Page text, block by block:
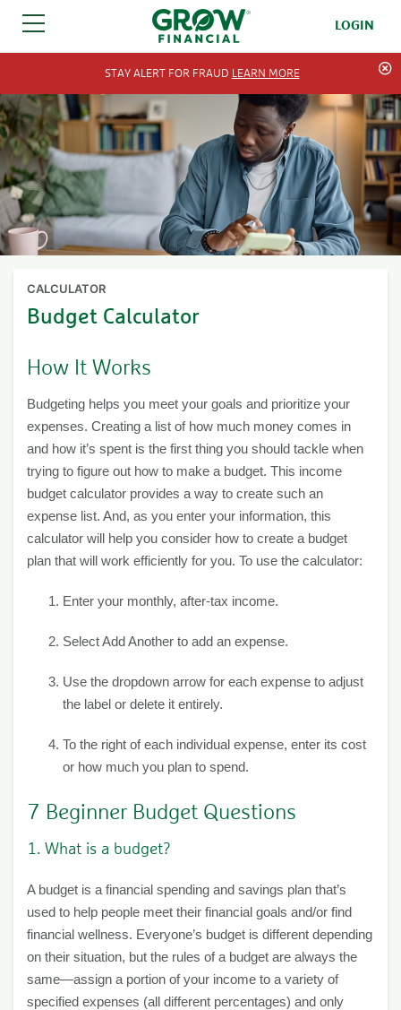
SKIP TO CONTENT LOGIN
STAY ALERT FOR FRAUD LEARN MORE
CALCULATOR
Budget Calculator
How It Works
Budgeting helps you meet your goals and prioritize your
expenses. Creating a list of how much money comes in
and how it’s spent is the first thing you should tackle when
trying to figure out how to make a budget. This income
budget calculator provides a way to create such an
expense list. And, as you enter your information, this
calculator will help you consider how to create a budget
plan that will work efficiently for you. To use the calculator:
Enter your monthly, after-tax income.
Select Add Another to add an expense.
Use the dropdown arrow for each expense to adjust
the label or delete it entirely.
To the right of each individual expense, enter its cost
or how much you plan to spend.
7 Beginner Budget Questions
1. What is a budget?
A budget is a financial spending and savings plan that’s
used to help people meet their financial goals and/or find
financial wellness. Everyone’s budget is different depending
on their situation, but the rules of a budget are always the
same—assign a portion of your income to a variety of
specified expenses (all different percentages) and only